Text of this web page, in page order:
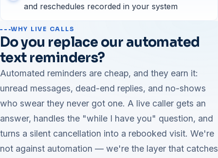
and reschedules recorded in your system
WHY LIVE CALLS
Do you replace our automated
text reminders?
Automated reminders are cheap, and they earn it:
unread messages, dead-end replies, and no-shows
who swear they never got one. A live caller gets an
answer, handles the "while I have you" question, and
turns a silent cancellation into a rebooked visit. We're
not against automation — we're the layer that catches